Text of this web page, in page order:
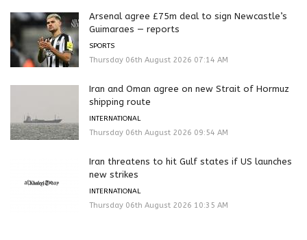
Arsenal agree £75m deal to sign Newcastle’s
Guimaraes — reports
SPORTS
Thursday 06th August 2026 07:14 AM
Iran and Oman agree on new Strait of Hormuz
shipping route
INTERNATIONAL
Thursday 06th August 2026 09:54 AM
Iran threatens to hit Gulf states if US launches
new strikes
INTERNATIONAL
Thursday 06th August 2026 10:35 AM